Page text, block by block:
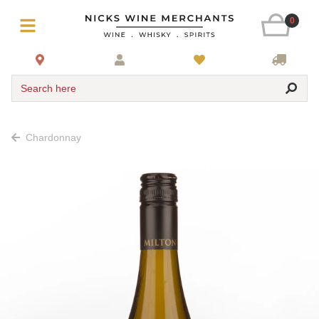
0
Search here
Chardonnay